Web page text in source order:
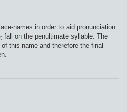
names in order to aid pronunciation
fall on the penultimate syllable. The
this name and therefore the final